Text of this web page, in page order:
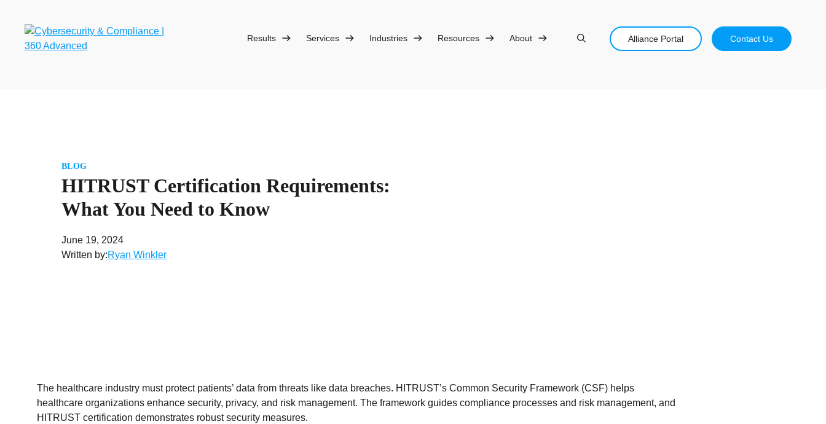
content
Results Services Industries Resources About Alliance Portal Contact Us
BLOG
HITRUST Certification Requirements:
What You Need to Know
June 19, 2024
Written by:Ryan Winkler
The healthcare industry must protect patients’ data from threats like data breaches. HITRUST’s Common Security Framework (CSF) helps
healthcare organizations enhance security, privacy, and risk management. The framework guides compliance processes and risk management, and
HITRUST certification demonstrates robust security measures.